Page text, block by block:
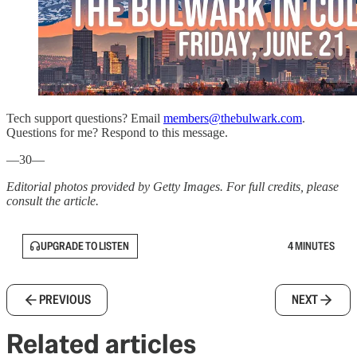
Tech support questions? Email members@thebulwark.com.
Questions for me? Respond to this message.
—30—
Editorial photos provided by Getty Images. For full credits, please
consult the article.
UPGRADE TO LISTEN 4 MINUTES
PREVIOUS NEXT
Related articles